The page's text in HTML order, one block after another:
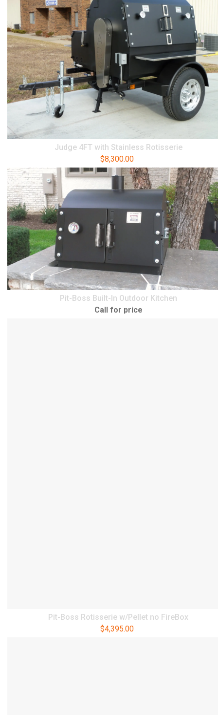
Judge 4FT with Stainless Rotisserie
$8,300.00
Pit-Boss Built-In Outdoor Kitchen
Call for price
Pit-Boss Rotisserie w/Pellet no FireBox
$4,395.00